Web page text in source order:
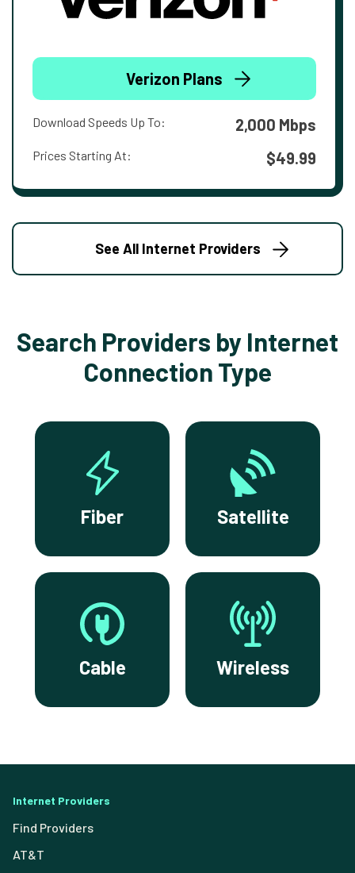
Verizon Plans
Download Speeds Up To: 2,000 Mbps
Prices Starting At: $49.99
See All Internet Providers
Search Providers by Internet
Connection Type
Fiber Satellite
Cable Wireless
Internet Providers
Find Providers
AT&T